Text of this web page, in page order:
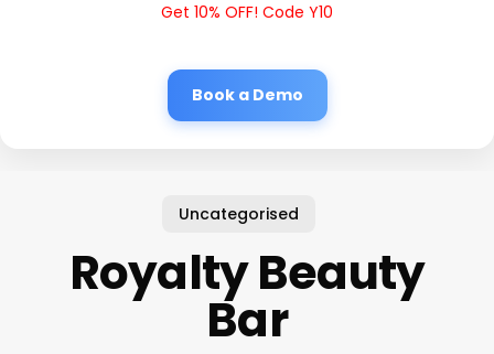
Get 10% OFF! Code Y10
Book a Demo
Uncategorised
Royalty Beauty
Bar